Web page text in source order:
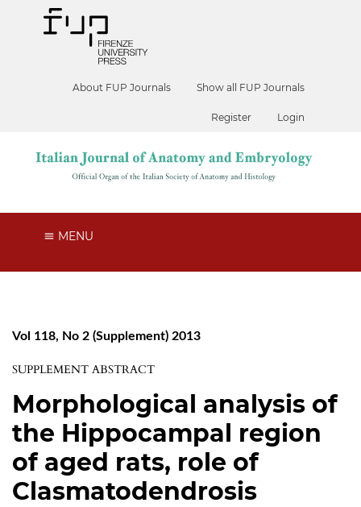
About FUP Journals Show all FUP Journals
Register Login
MENU
Vol 118, No 2 (Supplement) 2013
SUPPLEMENT ABSTRACT
Morphological analysis of
the Hippocampal region
of aged rats, role of
Clasmatodendrosis